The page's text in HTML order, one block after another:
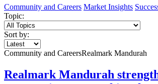
Community and Careers Market Insights
Topic:
Sort by:
Community and CareersRealmark Mandurah
Realmark Mandurah